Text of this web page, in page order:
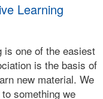
Learning
is one of the easiest
is the basis of
new material. We
something we